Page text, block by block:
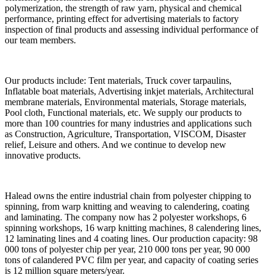
polymerization, the strength of raw yarn, physical and chemical
performance, printing effect for advertising materials to factory
inspection of final products and assessing individual performance of
our team members.
Our products include: Tent materials, Truck cover tarpaulins,
Inflatable boat materials, Advertising inkjet materials, Architectural
membrane materials, Environmental materials, Storage materials,
Pool cloth, Functional materials, etc. We supply our products to
more than 100 countries for many industries and applications such
as Construction, Agriculture, Transportation, VISCOM, Disaster
relief, Leisure and others. And we continue to develop new
innovative products.
Halead owns the entire industrial chain from polyester chipping to
spinning, from warp knitting and weaving to calendering, coating
and laminating. The company now has 2 polyester workshops, 6
spinning workshops, 16 warp knitting machines, 8 calendering lines,
12 laminating lines and 4 coating lines. Our production capacity: 98
000 tons of polyester chip per year, 210 000 tons per year, 90 000
tons of calandered PVC film per year, and capacity of coating series
is 12 million square meters/year.